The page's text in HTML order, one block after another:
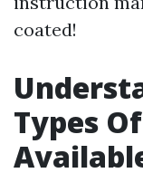
coated!
Types